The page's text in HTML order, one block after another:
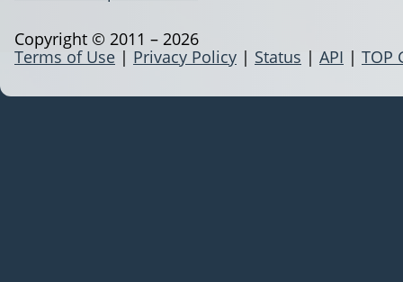
Terms of Use | Privacy Policy | Status | API | TOP
Copyright © 2011 – 2026